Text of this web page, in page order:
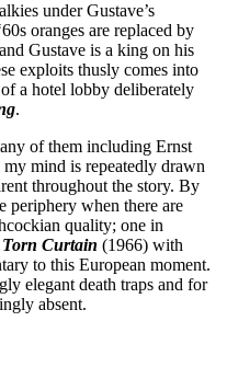
under Gustave’s
oranges are replaced by
Gustave is a king on his
exploits thusly comes into
a hotel lobby deliberately
.
of them including Ernst
mind is repeatedly drawn
throughout the story. By
periphery when there are
quality; one in
Torn Curtain (1966) with
to this European moment.
elegant death traps and for
absent.